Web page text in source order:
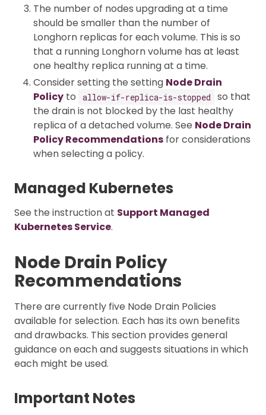
The number of nodes upgrading at a time
should be smaller than the number of
Longhorn replicas for each volume. This is so
that a running Longhorn volume has at least
one healthy replica running at a time.
Consider setting the setting Node Drain
Policy to allow-if-replica-is-stopped
so that
the drain is not blocked by the last healthy
replica of a detached volume. See Node Drain
Policy Recommendations for considerations
when selecting a policy.
Managed Kubernetes
See the instruction at Support Managed
Kubernetes Service.
Node Drain Policy
Recommendations
There are currently five Node Drain Policies
available for selection. Each has its own benefits
and drawbacks. This section provides general
guidance on each and suggests situations in which
each might be used.
Important Notes